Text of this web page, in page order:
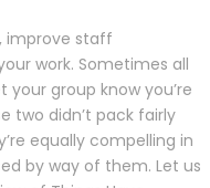
improve staff
work. Sometimes all
group know you’re
two didn’t pack fairly
equally compelling in
by way of them. Let us